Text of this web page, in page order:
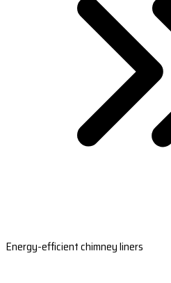
Energy-efficient chimney liners